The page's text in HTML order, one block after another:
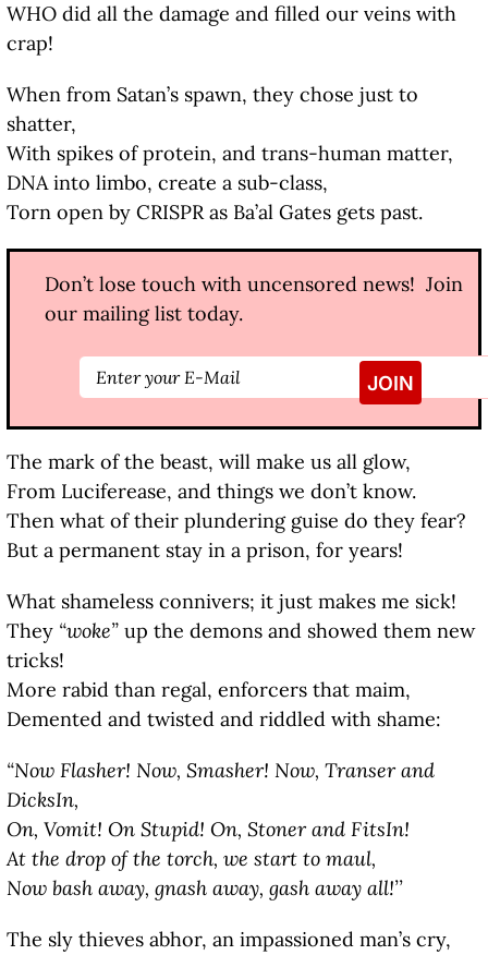
WHO did all the damage and filled our veins with
crap!
When from Satan’s spawn, they chose just to
shatter,
With spikes of protein, and trans-human matter,
DNA into limbo, create a sub-class,
Torn open by CRISPR as Ba’al Gates gets past.
Don’t lose touch with uncensored news! Join
our mailing list today.
The mark of the beast, will make us all glow,
From Luciferease, and things we don’t know.
Then what of their plundering guise do they fear?
But a permanent stay in a prison, for years!
What shameless connivers; it just makes me sick!
They “woke”up the demons and showed them new
tricks!
More rabid than regal, enforcers that maim,
Demented and twisted and riddled with shame:
“Now Flasher! Now, Smasher! Now, Transer and
DicksIn,
On, Vomit! On Stupid! On, Stoner and FitsIn!
At the drop of the torch, we start to maul,
Now bash away, gnash away, gash away all!’’
The sly thieves abhor, an impassioned man’s cry,